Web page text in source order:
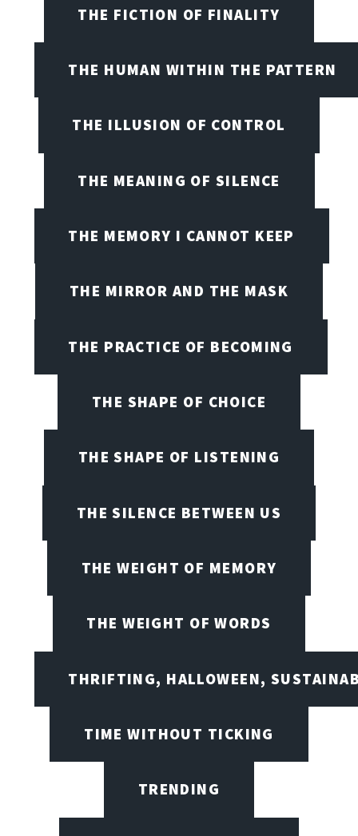
THE FICTION OF FINALITY
THE HUMAN WITHIN THE PATTERN
THE ILLUSION OF CONTROL
THE MEANING OF SILENCE
THE MEMORY I CANNOT KEEP
THE MIRROR AND THE MASK
THE PRACTICE OF BECOMING
THE SHAPE OF CHOICE
THE SHAPE OF LISTENING
THE SILENCE BETWEEN US
THE WEIGHT OF MEMORY
THE WEIGHT OF WORDS
THRIFTING, HALLOWEEN,
TIME WITHOUT TICKING
TRENDING